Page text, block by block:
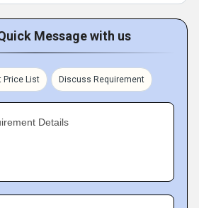
Message with us
Price List Discuss Requirement
Details